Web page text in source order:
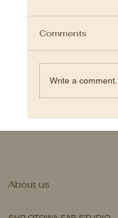
OPEN
Comments
Write a comment...
About us